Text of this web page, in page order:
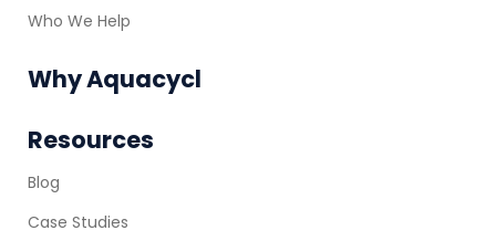
Who We Help
Why Aquacycl
Resources
Blog
Case Studies